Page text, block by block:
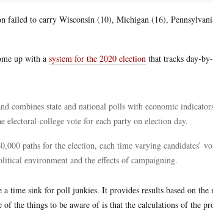
failed to carry Wisconsin (10), Michigan (16),
up with a system for the 2020 election that tracks day-
combines state and national polls with economic
electoral-college vote for each party on election day.
paths for the election, each time varying candidates’
environment and the effects of campaigning.
a time sink for poll junkies. It provides results based on
the things to be aware of is that the calculations of the